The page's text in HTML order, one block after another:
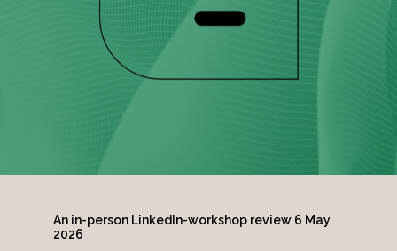
An in-person LinkedIn-workshop review 6 May
2026